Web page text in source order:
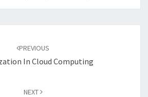
PREVIOUS
In Cloud Computing
NEXT